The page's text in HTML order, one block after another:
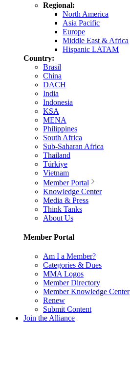
Regional:
North America
Asia Pacific
Europe
Middle East & Africa
Hispanic LATAM
Country:
Brasil
China
DACH
India
Indonesia
KSA
MENA
Philippines
South Africa
Sub-Saharan Africa
Thailand
Türkiye
Vietnam
Member Portal
Knowledge Center
Media & Press
Think Tanks
About Us
Member Portal
Am I a Member?
Categories & Dues
MMA Logos
Member Directory
Member Knowledge Center
Renew
Submit Content
Join the Alliance